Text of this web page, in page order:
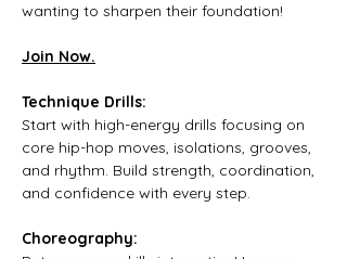
wanting to sharpen their foundation!
Join Now.
Technique Drills:
Start with high-energy drills focusing on
core hip-hop moves, isolations, grooves,
and rhythm. Build strength, coordination,
and confidence with every step.
Choreography: